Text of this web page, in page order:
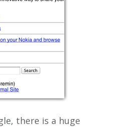
there is a huge